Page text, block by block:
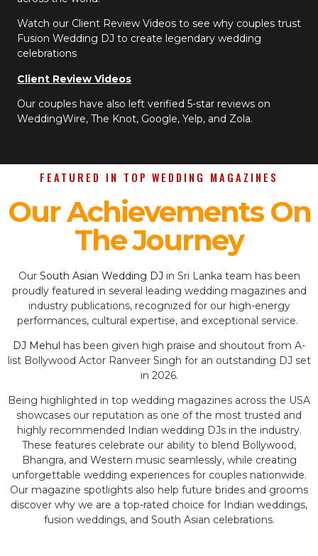
Watch our Client Review Videos to see why couples trust
Fusion Wedding DJ to create legendary wedding
celebrations
Client Review Videos
Our couples have also left verified 5-star reviews on
WeddingWire, The Knot, Google, Yelp, and Zola.
FEATURED IN TOP WEDDING MAGAZINES
Our Achievements On
The Journey
Our South Asian Wedding DJ in Sri Lanka team has been
proudly featured in several leading wedding magazines and
industry publications, recognized for our high-energy
performances, cultural expertise, and exceptional service.
DJ Mehul has been given high praise and shoutout from A-
list Bollywood Actor Ranveer Singh for an outstanding DJ set
in 2026.
Being highlighted in top wedding magazines across the USA
showcases our reputation as one of the most trusted and
highly recommended Indian wedding DJs in the industry.
These features celebrate our ability to blend Bollywood,
Bhangra, and Western music seamlessly, while creating
unforgettable wedding experiences for couples nationwide.
Our magazine spotlights also help future brides and grooms
discover why we are a top-rated choice for Indian weddings,
fusion weddings, and South Asian celebrations.